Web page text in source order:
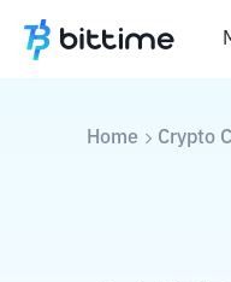
Home Crypto